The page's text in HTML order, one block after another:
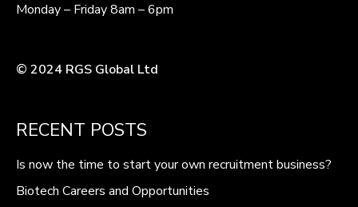
Monday – Friday 8am – 6pm
© 2024 RGS Global Ltd
RECENT POSTS
Is now the time to start your own recruitment business?
Biotech Careers and Opportunities